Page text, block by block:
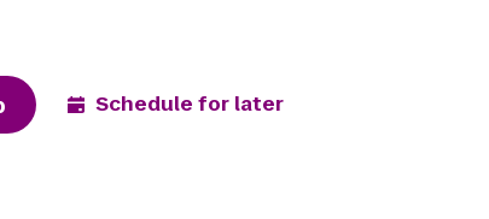
Schedule for later